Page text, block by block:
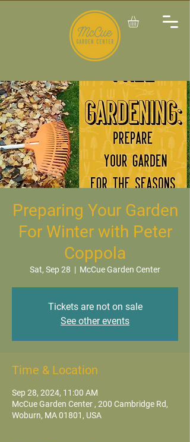
Preparing Your Garden
For Winter with Peter
Coppola
Sat, Sep 28
  |
McCue Garden Center
Tickets are not on sale
See other events
Time & Location
Sep 28, 2024, 11:00 AM
McCue Garden Center , 200 Cambridge Rd,
Woburn, MA 01801, USA